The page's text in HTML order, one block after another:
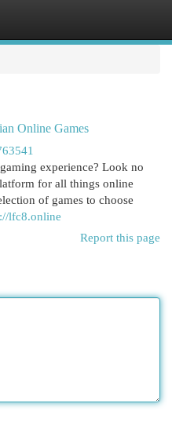
Online Games
experience? Look no
for all things online
of games to choose
lfc8.online
Report this page